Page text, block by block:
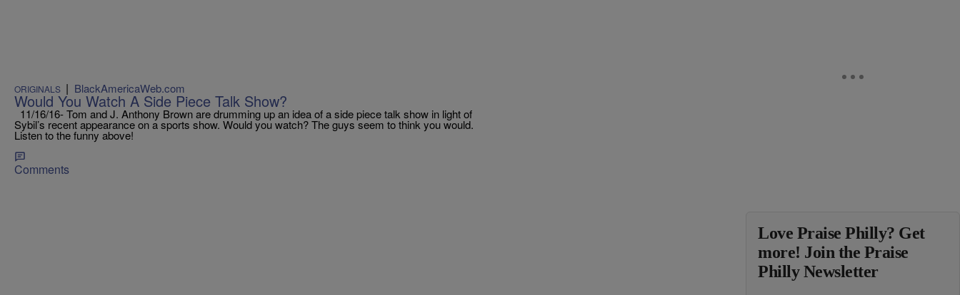
ORIGINALS | BlackAmericaWeb.com
Would You Watch A Side Piece Talk Show?
11/16/16- Tom and J. Anthony Brown are drumming up an idea of a side piece talk show in light of
Sybil’s recent appearance on a sports show. Would you watch? The guys seem to think you would.
Listen to the funny above!
Comments
Love Praise Philly? Get
more! Join the Praise
Philly Newsletter